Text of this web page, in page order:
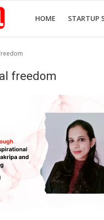
HOME STARTUP
freedom